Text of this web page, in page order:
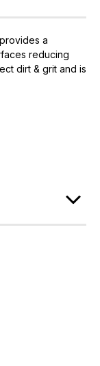
a
reducing
dirt & grit and is